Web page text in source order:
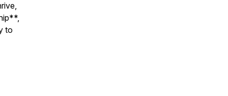
to